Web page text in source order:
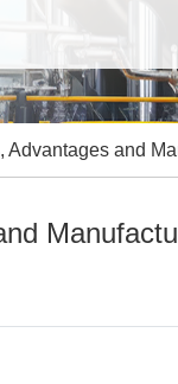
Advantages and